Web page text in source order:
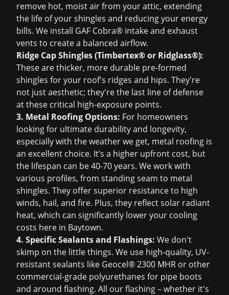
remove hot, moist air from your attic, extending
the life of your shingles and reducing your energy
bills. We install GAF Cobra® intake and exhaust
vents to create a balanced airflow.
Ridge Cap Shingles (Timbertex® or Ridglass®):
These are thicker, more durable pre-formed
shingles for your roof's ridges and hips. They're
not just aesthetic; they're the last line of defense
at these critical high-exposure points.
3. Metal Roofing Options: For homeowners
looking for ultimate durability and longevity,
especially with the weather we get, metal roofing is
an excellent choice. It’s a higher upfront cost, but
the lifespan can be 40-70 years. We work with
various profiles, from standing seam to metal
shingles. They offer superior resistance to high
winds, hail, and fire. Plus, they reflect solar radiant
heat, which can significantly lower your cooling
costs here in Baytown.
4. Specific Sealants and Flashings: We don't
skimp on the little things. We use high-quality, UV-
resistant sealants like Geocel® 2300 MHR or other
commercial-grade polyurethanes for pipe boots
and around flashing. All our flashing – whether it's